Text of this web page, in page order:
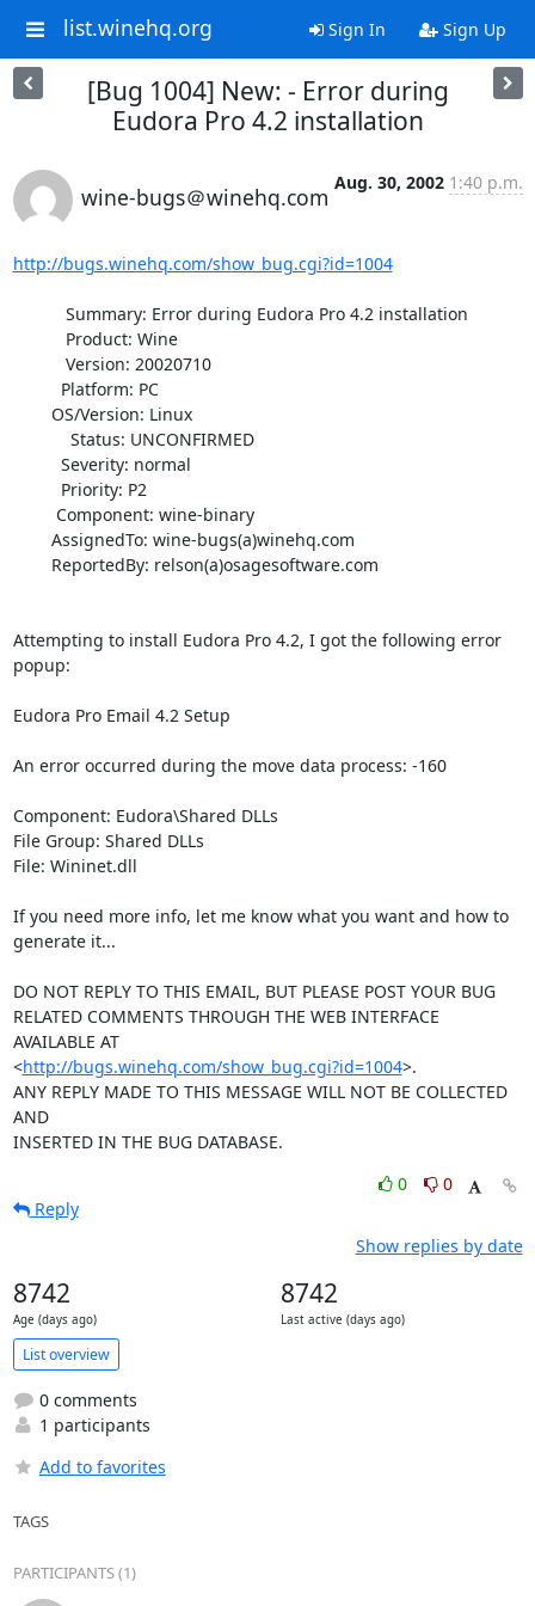
list.winehq.org Sign In Sign Up
[Bug 1004] New: - Error during
Eudora Pro 4.2 installation
wine-bugs＠winehq.com
Aug. 30, 2002 1:40 p.m.
http://bugs.winehq.com/show_bug.cgi?id=1004
Attempting to install Eudora Pro 4.2, I got the following error
popup:
Eudora Pro Email 4.2 Setup
An error occurred during the move data process: -160
Component: Eudora\Shared DLLs
File Group: Shared DLLs
File: Wininet.dll
If you need more info, let me know what you want and how to
generate it...
DO NOT REPLY TO THIS EMAIL, BUT PLEASE POST YOUR BUG
RELATED COMMENTS THROUGH THE WEB INTERFACE
AVAILABLE AT
<http://bugs.winehq.com/show_bug.cgi?id=1004>.
ANY REPLY MADE TO THIS MESSAGE WILL NOT BE COLLECTED
AND
INSERTED IN THE BUG DATABASE.
0
0
Reply
Show replies by date
8742
Age (days ago)
8742
Last active (days ago)
List overview
0 comments
1 participants
Add to favorites
TAGS
PARTICIPANTS (1)